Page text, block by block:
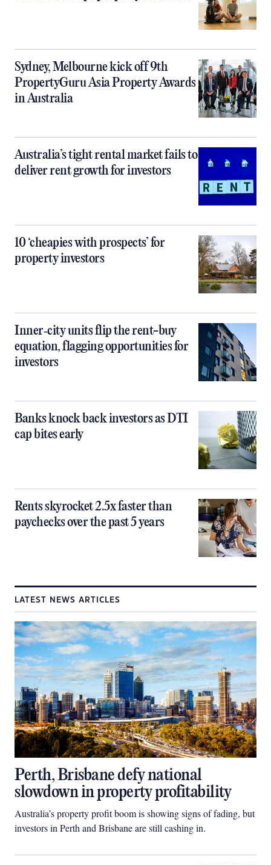
Sydney, Melbourne kick off 9th
PropertyGuru Asia Property Awards
in Australia
Australia’s tight rental market fails to
deliver rent growth for investors
10 ‘cheapies with prospects’ for
property investors
Inner‑city units flip the rent-buy
equation, flagging opportunities for
investors
Banks knock back investors as DTI
cap bites early
Rents skyrocket 2.5x faster than
paychecks over the past 5 years
LATEST NEWS ARTICLES
Perth, Brisbane defy national
slowdown in property profitability
Australia’s property profit boom is showing signs of fading, but
investors in Perth and Brisbane are still cashing in.